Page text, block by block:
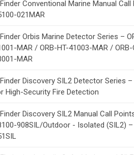
Finder Conventional Marine Manual Call
021MAR
Finder Orbis Marine Detector Series –
MAR / ORB-HT-41003-MAR / ORB-
MAR
Finder Discovery SIL2 Detector Series –
High-Security Fire Detection
Finder Discovery SIL2 Manual Call
908SIL/Outdoor - Isolated (SIL2)